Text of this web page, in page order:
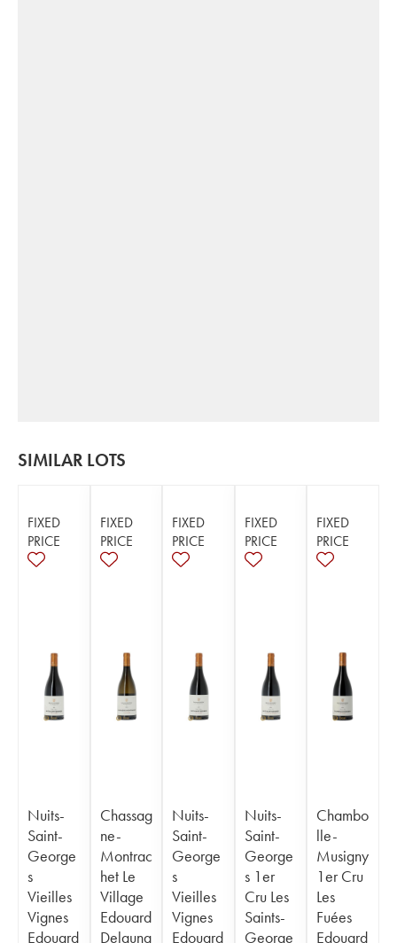
SIMILAR LOTS
FIXED
PRICE
Nuits-
Saint-
George
s
Vieilles
Vignes
Edouard
FIXED
PRICE
Chassag
ne-
Montrac
het Le
Village
Edouard
Delauna
FIXED
PRICE
Nuits-
Saint-
George
s
Vieilles
Vignes
Edouard
FIXED
PRICE
Nuits-
Saint-
George
s 1er
Cru Les
Saints-
George
FIXED
PRICE
Chambo
lle-
Musigny
1er Cru
Les
Fuées
Edouard